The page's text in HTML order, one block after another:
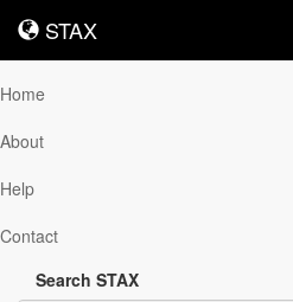
STAX
STAX
Home
About
Help
Contact
Search STAX